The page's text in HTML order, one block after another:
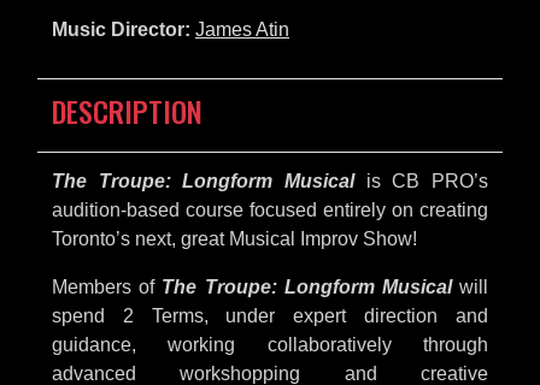
Music Director: James Atin
DESCRIPTION
The Troupe: Longform Musical
is CB PRO’s
audition-based course focused entirely on creating
Toronto’s next, great Musical Improv Show!
Members of The Troupe: Longform Musicalwill
spend 2 Terms, under expert direction and
guidance, working collaboratively through
advanced workshopping and creative